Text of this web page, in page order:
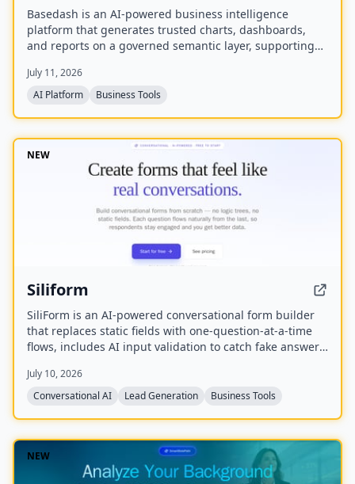
Basedash is an AI-powered business intelligence
platform that generates trusted charts, dashboards,
and reports on a governed semantic layer, supporting
750+ data sources.
July 11, 2026
AI Platform
Business Tools
NEW
Siliform
SiliForm is an AI-powered conversational form builder
that replaces static fields with one-question-at-a-time
flows, includes AI input validation to catch fake answers,
exactly where respondents abandon the form.
July 10, 2026
Conversational AI
Lead Generation Business Tools
NEW